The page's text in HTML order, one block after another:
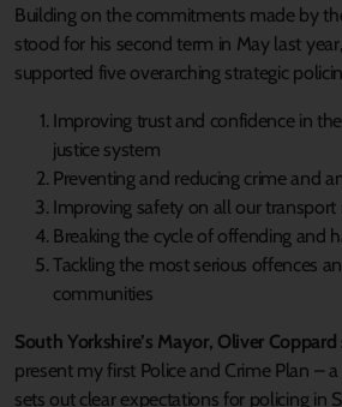
Building on the commitments made by
stood for his second term in May last
supported five overarching strategic
Improving trust and confidence in
justice system
Preventing and reducing crime and
Improving safety on all our transport
Breaking the cycle of offending and
Tackling the most serious offences
communities
South Yorkshire’s Mayor, Oliver Coppard
present my first Police and Crime Plan –
sets out clear expectations for policing in